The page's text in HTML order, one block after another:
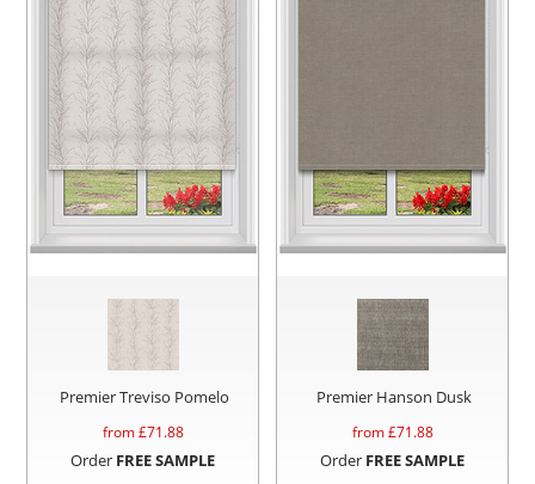
Premier Treviso Pomelo
from £71.88
Order FREE SAMPLE
Premier Hanson Dusk
from £71.88
Order FREE SAMPLE